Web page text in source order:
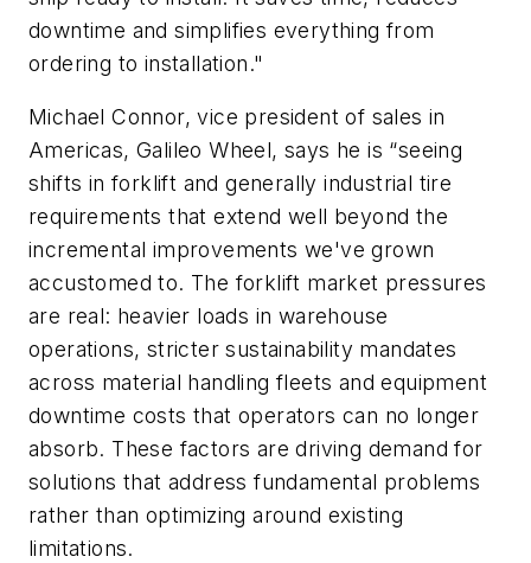
downtime and simplifies everything from
ordering to installation."
Michael Connor, vice president of sales in
Americas, Galileo Wheel, says he is “seeing
shifts in forklift and generally industrial tire
requirements that extend well beyond the
incremental improvements we've grown
accustomed to. The forklift market pressures
are real: heavier loads in warehouse
operations, stricter sustainability mandates
across material handling fleets and equipment
downtime costs that operators can no longer
absorb. These factors are driving demand for
solutions that address fundamental problems
rather than optimizing around existing
limitations.